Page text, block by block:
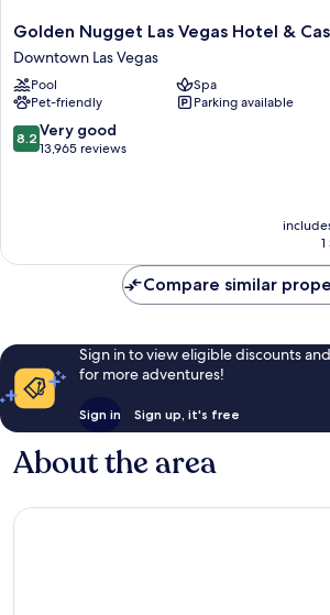
Golden
Nugget
Las
Vegas
Hotel
&
Casino
Golden Nugget Las Vegas Hotel &
Downtown Las Vegas
Pool
Spa
Pet-friendly
Parking available
8.2
out
reviews
8.2 Very good
13,965 reviews
Compare similar
Sign in to view eligible discounts
for more adventures!
Sign in Sign up, it's free
About the area